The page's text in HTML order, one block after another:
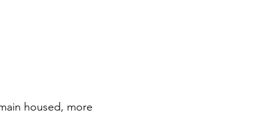
housed, more